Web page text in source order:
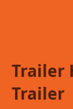
Trailer
Trailer